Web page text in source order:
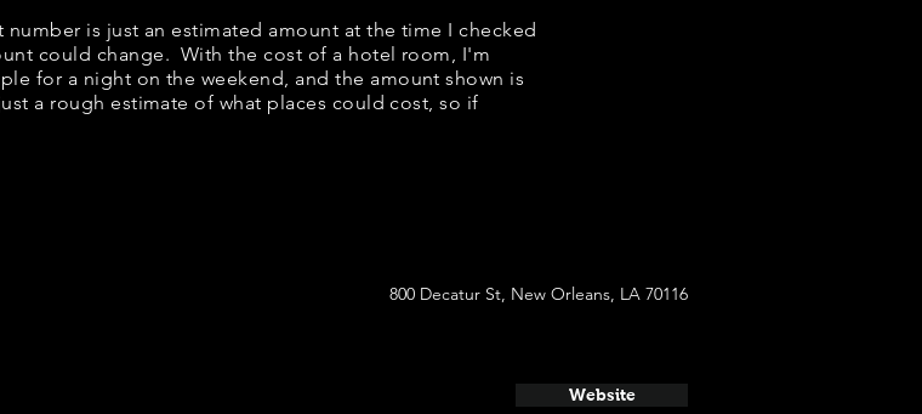
is just an estimated amount at the time I checked
could change. With the cost of a hotel room, I'm
for a night on the weekend, and the amount shown is
a rough estimate of what places could cost, so if
800 Decatur St, New Orleans, LA 70116
Website